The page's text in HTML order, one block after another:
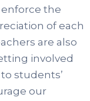
the
of each
are also
involved
students’
our